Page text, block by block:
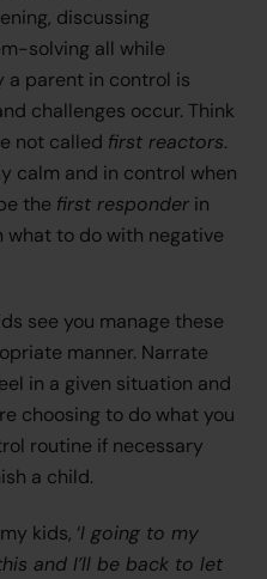
discussing
solving all while
a parent in control is
challenges occur. Think
not called first reactors.
calm and in control when
the first responder in
what to do with negative
see you manage these
manner. Narrate
in a given situation and
choosing to do what you
routine if necessary
a child.
kids, ‘I going to my
and I’ll be back to let